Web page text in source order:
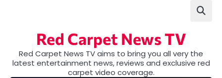
Red Carpet News TV
Red Carpet News TV aims to bring you all very the
latest entertainment news, reviews and exclusive red
carpet video coverage.